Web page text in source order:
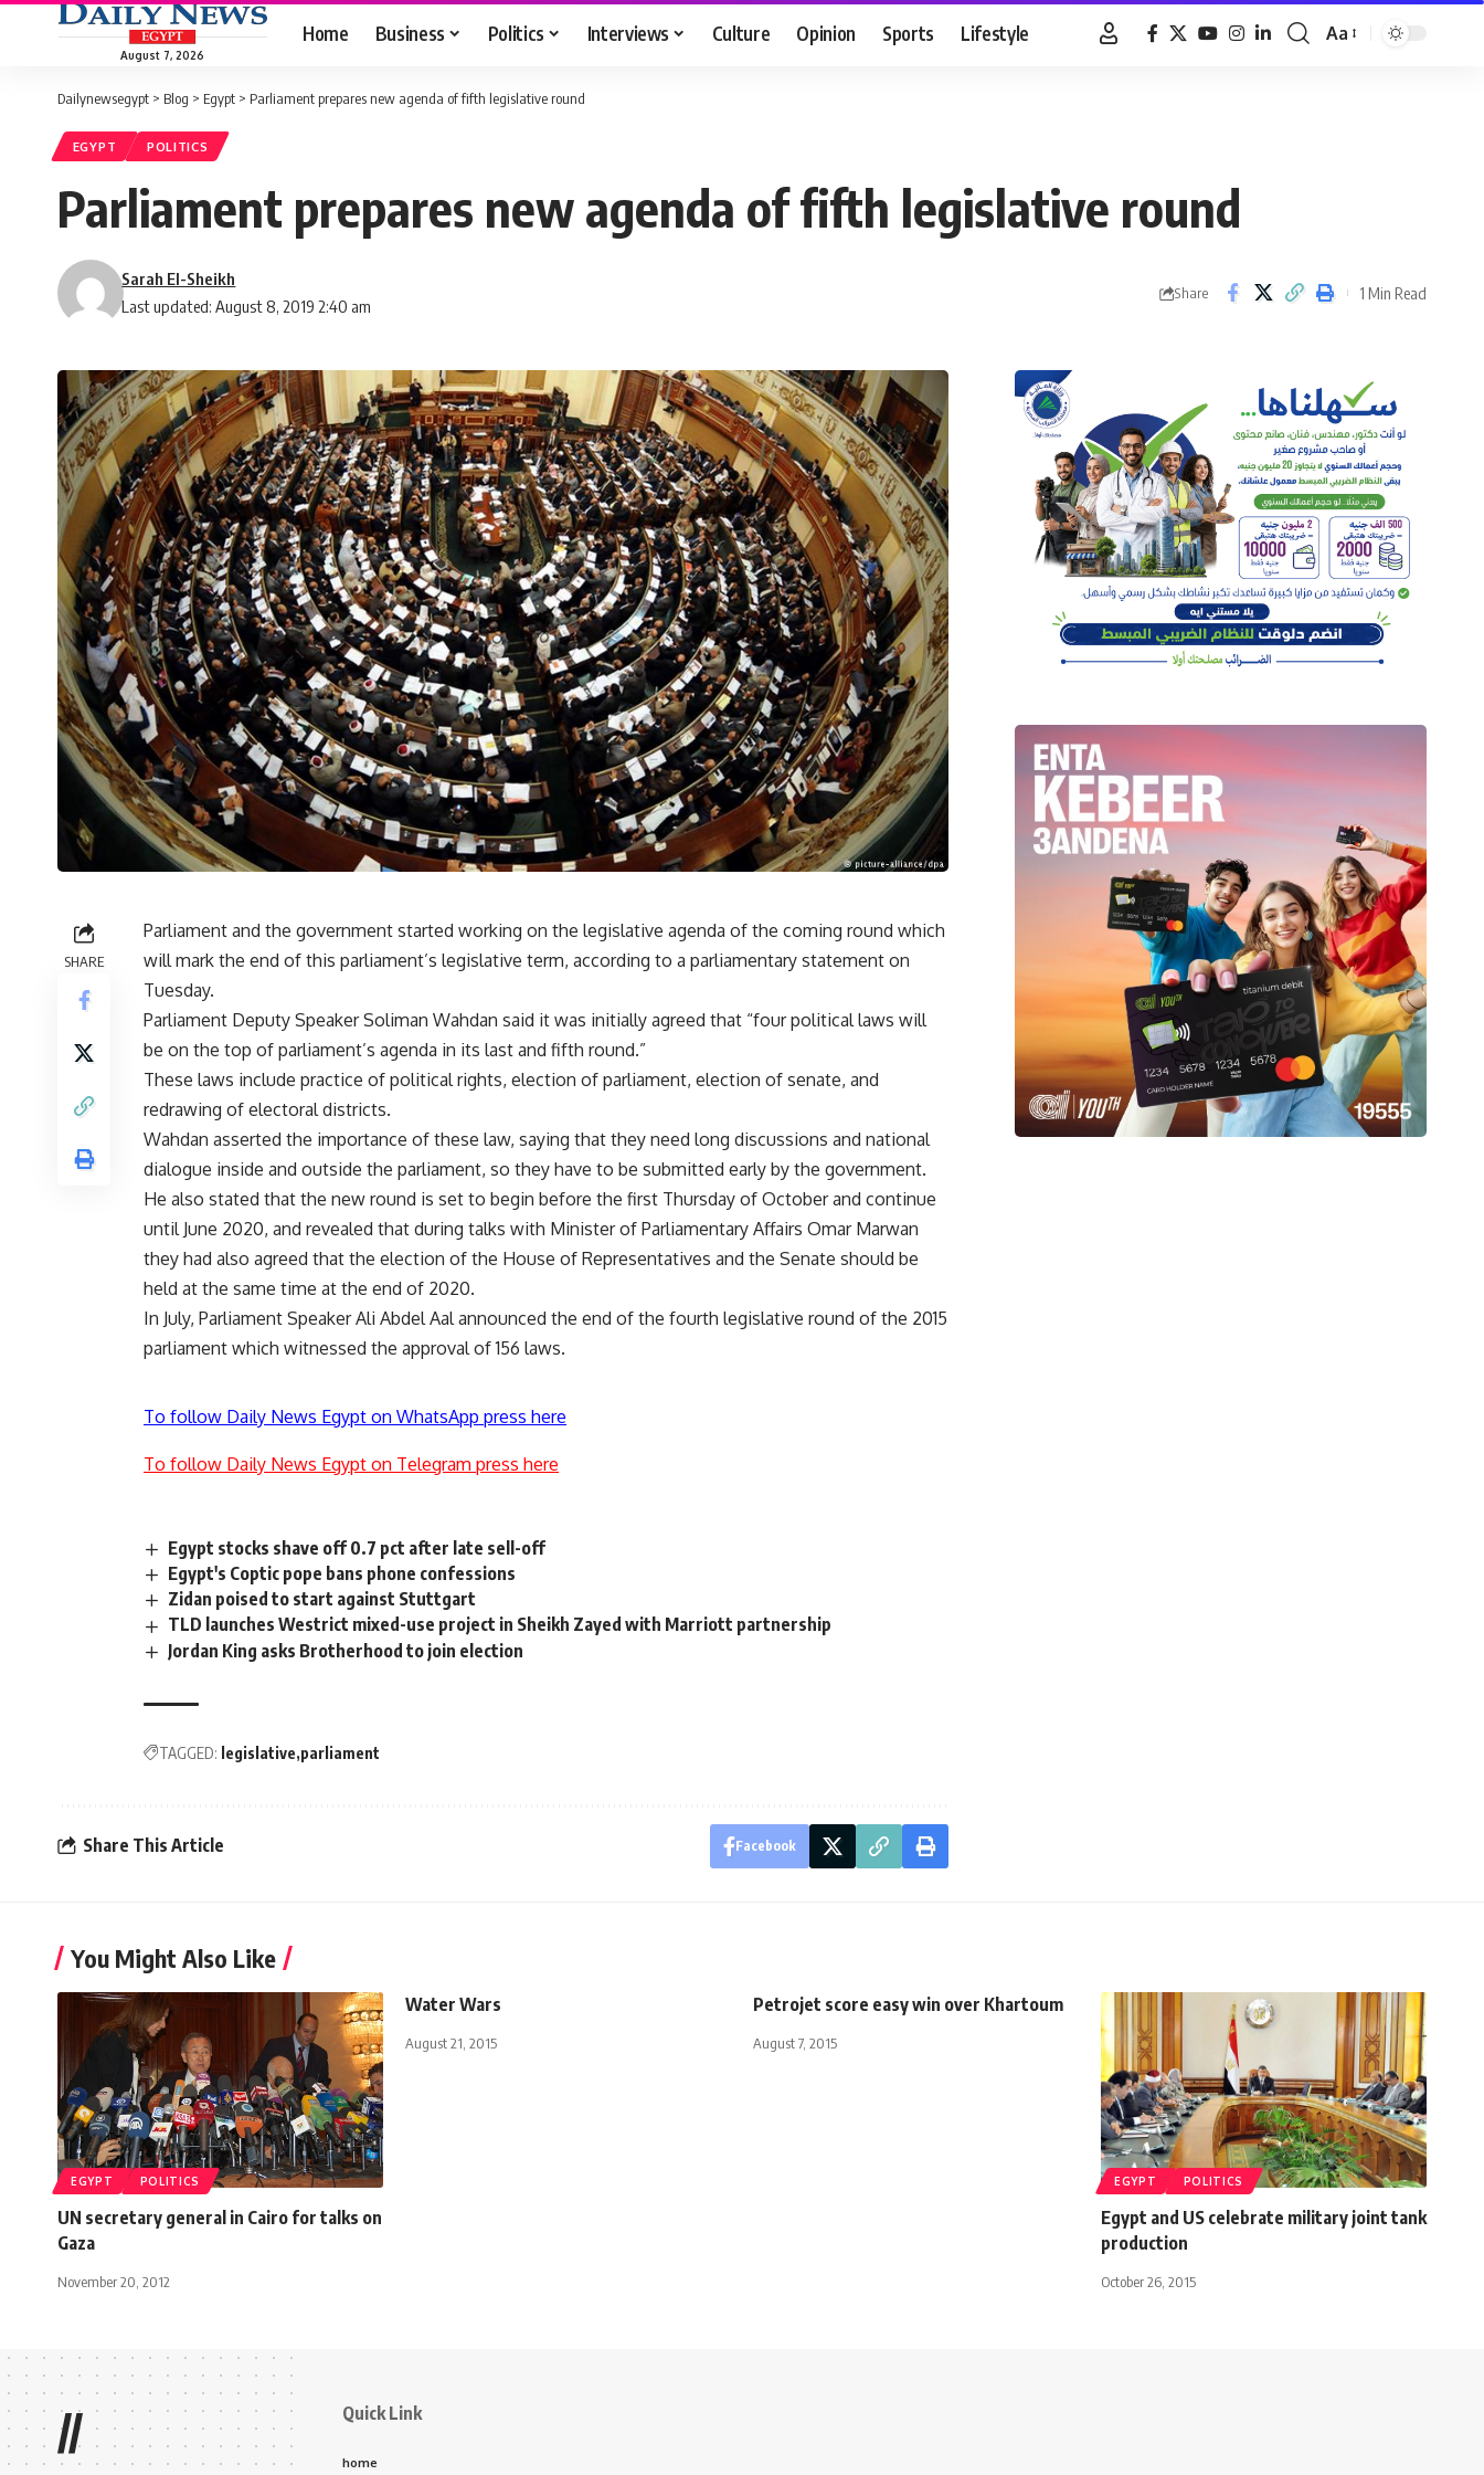
August 7, 2026
Home Business Politics Interviews Culture Opinion Sports Lifestyle
Font
Aa
Dailynewsegypt > Blog > Egypt > Parliament prepares new agenda of fifth legislative round
EGYPT POLITICS
Parliament prepares new agenda of fifth legislative round
Last updated: August 8, 2019 2:40 am
Sarah El-Sheikh
Share 1 Min Read
SHARE
Parliament and the government started working on the legislative agenda of the coming round which
will mark the end of this parliament’s legislative term, according to a parliamentary statement on
Tuesday.
Parliament Deputy Speaker Soliman Wahdan said it was initially agreed that “four political laws will
be on the top of parliament’s agenda in its last and fifth round.”
These laws include practice of political rights, election of parliament, election of senate, and
redrawing of electoral districts.
Wahdan asserted the importance of these law, saying that they need long discussions and national
dialogue inside and outside the parliament, so they have to be submitted early by the government.
He also stated that the new round is set to begin before the first Thursday of October and continue
until June 2020, and revealed that during talks with Minister of Parliamentary Affairs Omar Marwan
they had also agreed that the election of the House of Representatives and the Senate should be
held at the same time at the end of 2020.
In July, Parliament Speaker Ali Abdel Aal announced the end of the fourth legislative round of the 2015
parliament which witnessed the approval of 156 laws.
To follow Daily News Egypt on WhatsApp press here
To follow Daily News Egypt on Telegram press here
Egypt stocks shave off 0.7 pct after late sell-off
Egypt's Coptic pope bans phone confessions
Zidan poised to start against Stuttgart
TLD launches Westrict mixed-use project in Sheikh Zayed with Marriott partnership
Jordan King asks Brotherhood to join election
TAGGED: legislative parliament
Share This Article Facebook
You Might Also Like
EGYPT POLITICS
UN secretary general in Cairo for talks on
Gaza
November 20, 2012
Water Wars
August 21, 2015
Petrojet score easy win over Khartoum
August 7, 2015
EGYPT POLITICS
Egypt and US celebrate military joint tank
production
October 26, 2015
// Quick Link
home